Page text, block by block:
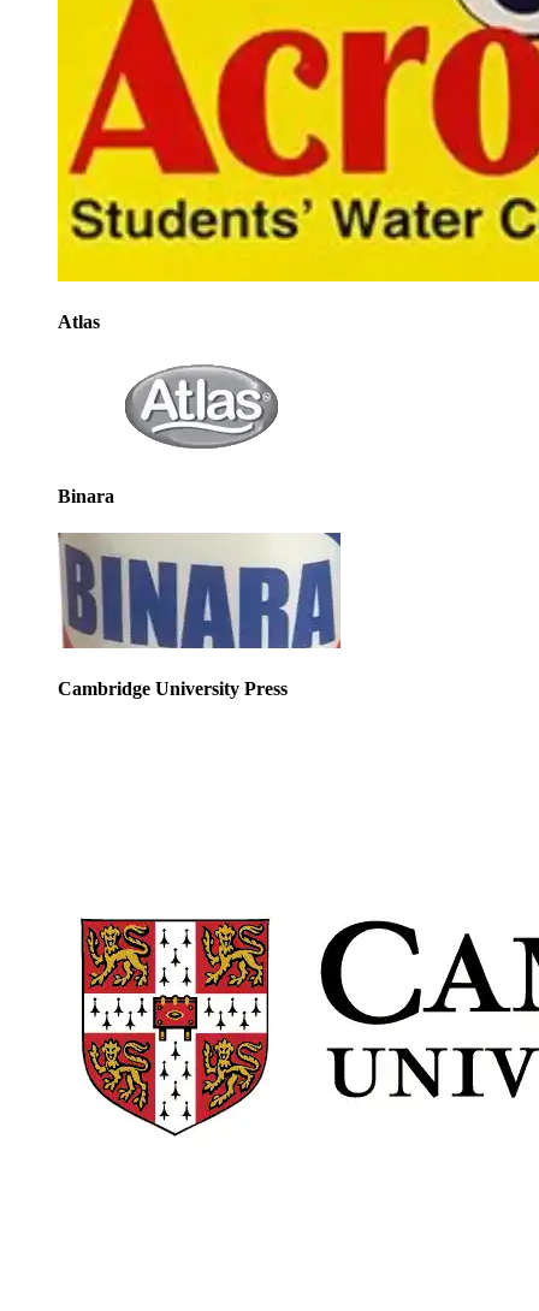
Atlas
Binara
Cambridge University Press